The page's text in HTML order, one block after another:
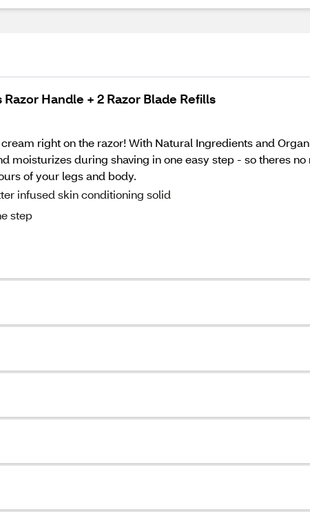
Handle + 2 Razor Blade Refills
right on the razor! With Natural Ingredients and
moisturizes during shaving in one easy step - so theres
of your legs and body.
infused skin conditioning solid
step